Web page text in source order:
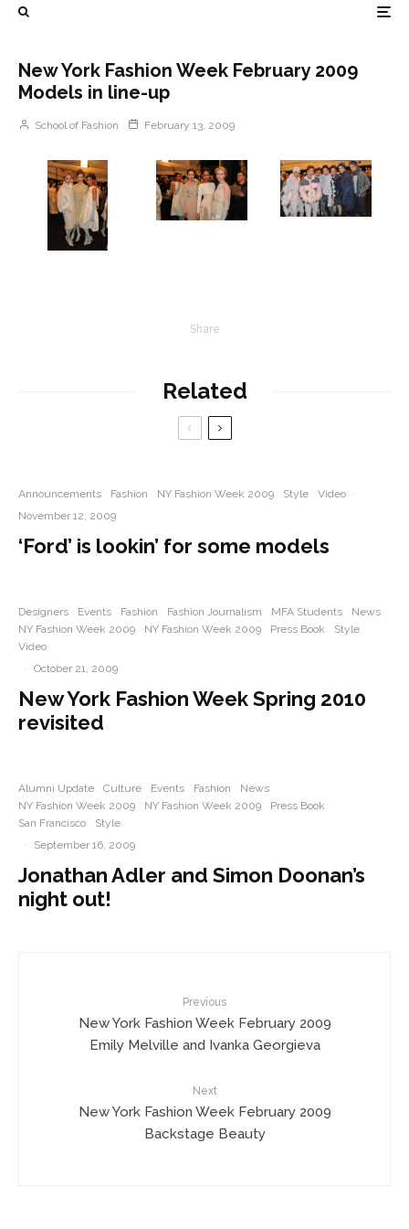
New York Fashion Week February 2009
Models in line-up
School of Fashion February 13, 2009
Share
Related
Announcements Fashion NY Fashion Week 2009 Style Video ·
November 12, 2009
‘Ford’ is lookin’ for some models
Designers Events Fashion Fashion Journalism MFA Students
News
NY Fashion Week 2009
NY Fashion Week 2009 Press Book
Style
Video
· October 21, 2009
New York Fashion Week Spring 2010
revisited
Alumni Update Culture Events Fashion
News
NY Fashion Week 2009
NY Fashion Week 2009
Press Book
San Francisco
Style
·
September 16, 2009
Jonathan Adler and Simon Doonan’s
night out!
Previous
New York Fashion Week February 2009
Emily Melville and Ivanka Georgieva
Next
New York Fashion Week February 2009
Backstage Beauty